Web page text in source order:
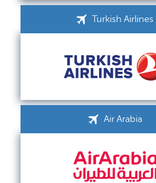
Turkish Airlines
Air Arabia